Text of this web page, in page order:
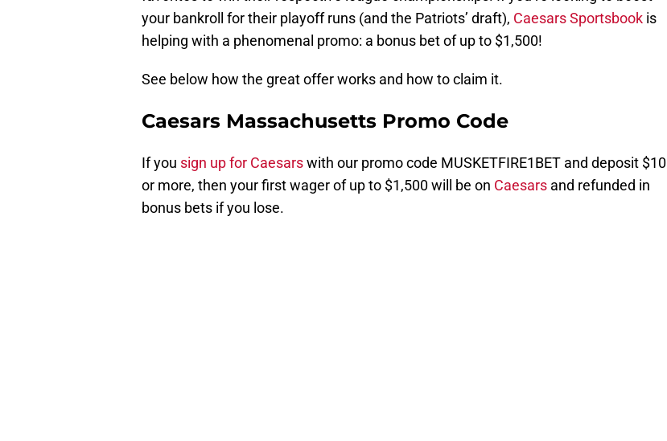
your bankroll for their playoff runs (and the Patriots’ draft), Caesars Sportsbook is
helping with a phenomenal promo: a bonus bet of up to $1,500!
See below how the great offer works and how to claim it.
Caesars Massachusetts Promo Code
If you sign up for Caesarswith our promo code MUSKETFIRE1BET and deposit $10
or more, then your first wager of up to $1,500 will be on Caesars and refunded in
bonus bets if you lose.